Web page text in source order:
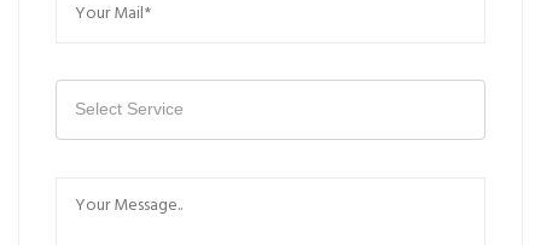
Select Service